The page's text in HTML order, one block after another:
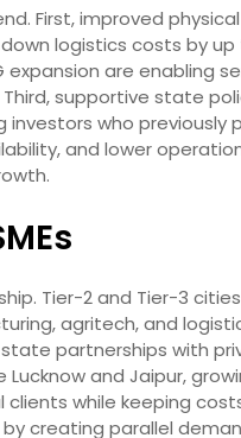
First, improved
logistics costs by
are enabling
supportive state
investors who previously
and lower
Tier-2 and Tier-3
agritech, and
partnerships with
and Jaipur,
while keeping
creating parallel